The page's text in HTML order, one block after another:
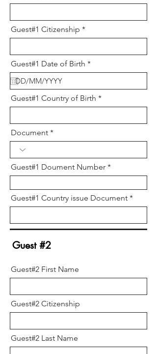
Guest#1 Citizenship
Guest#1 Date of Birth *r
e
u
i
r
e
Guest#1 Country of Birth
Document
Guest#1 Doument Number
Guest#1 Country issue Document
Guest #2
Guest#2 First Name
Guest#2 Citizenship
Guest#2 Last Name